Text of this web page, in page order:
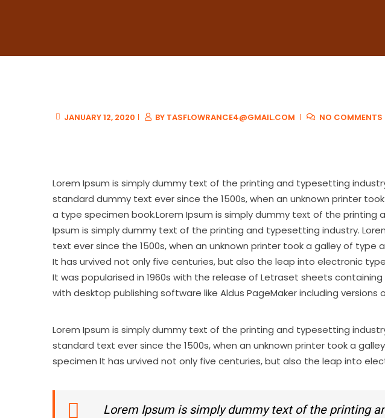
JANUARY 12, 2020 BY TASFLOWRANCE4@GMAIL.COM NO COMMENTS
Lorem Ipsum is simply dummy text of the printing and typesetting
standard dummy text ever since the 1500s, when an unknown printer
a type specimen book.Lorem Ipsum is simply dummy text of the printing
Ipsum is simply dummy text of the printing and typesetting industry.
text ever since the 1500s, when an unknown printer took a galley of
It has urvived not only five centuries, but also the leap into electronic
It was popularised in 1960s with the release of Letraset sheets
with desktop publishing software like Aldus PageMaker including versions
Lorem Ipsum is simply dummy text of the printing and typesetting
standard text ever since the 1500s, when an unknown printer took a
specimen It has urvived not only five centuries, but also the leap into
Lorem Ipsum is simply dummy text of the printing